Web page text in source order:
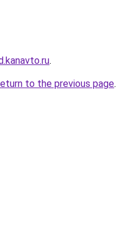
.
to the previous page.